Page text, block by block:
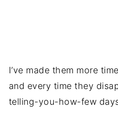
I’ve made them more
and every time they
telling-you-how-few